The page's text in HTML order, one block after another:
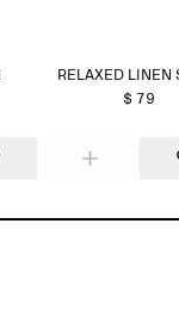
RELAXED LINEN
$ 79